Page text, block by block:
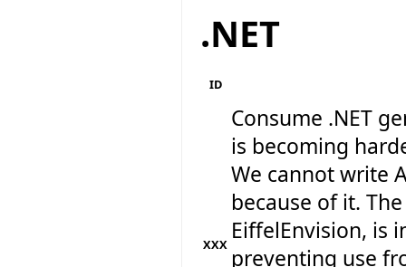
.NET
ID
XXX
Consume .NET
is becoming
We cannot write
because of it.
EiffelEnvision, is
preventing use